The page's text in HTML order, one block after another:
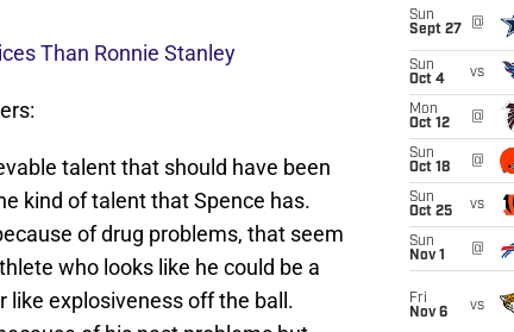
Than Ronnie Stanley
talent that should have been
kind of talent that Spence has.
of drug problems, that seem
who looks like he could be a
like explosiveness off the ball.
Sun
Sept 27
@
Sun
Oct 4
vs
Mon
Oct 12
@
Sun
Oct 18
@
Sun
Oct 25
vs
Sun
Nov 1
@
Fri
Nov 6
vs